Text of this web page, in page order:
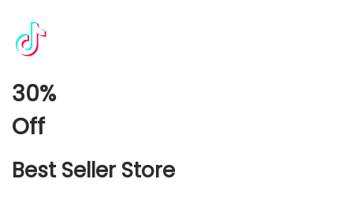
30%
Off
Best Seller Store